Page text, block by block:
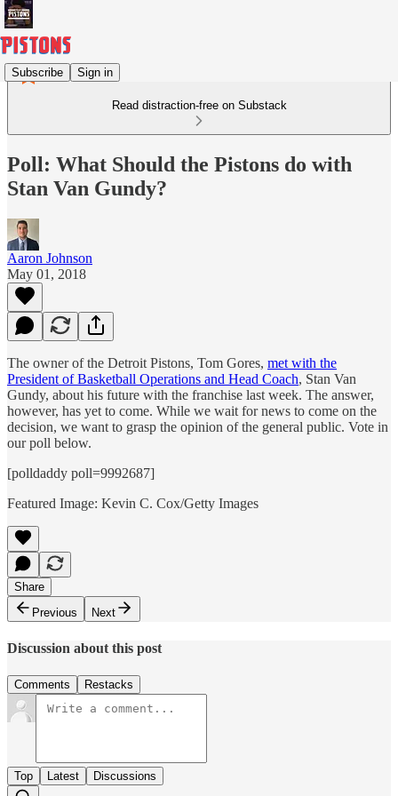
Subscribe Sign in
Read distraction-free on Substack
Poll: What Should the Pistons do with
Stan Van Gundy?
Aaron Johnson
May 01, 2018
The owner of the Detroit Pistons, Tom Gores, met with the
President of Basketball Operations and Head Coach, Stan Van
Gundy, about his future with the franchise last week. The answer,
however, has yet to come. While we wait for news to come on the
decision, we want to grasp the opinion of the general public. Vote in
our poll below.
[polldaddy poll=9992687]
Featured Image: Kevin C. Cox/Getty Images
Share
Previous
Next
Discussion about this post
Comments Restacks
Top Latest Discussions